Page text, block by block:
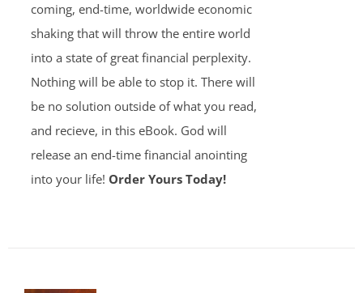
coming, end-time, worldwide economic
shaking that will throw the entire world
into a state of great financial perplexity.
Nothing will be able to stop it. There will
be no solution outside of what you read,
and recieve, in this eBook. God will
release an end-time financial anointing
into your life! Order Yours Today!